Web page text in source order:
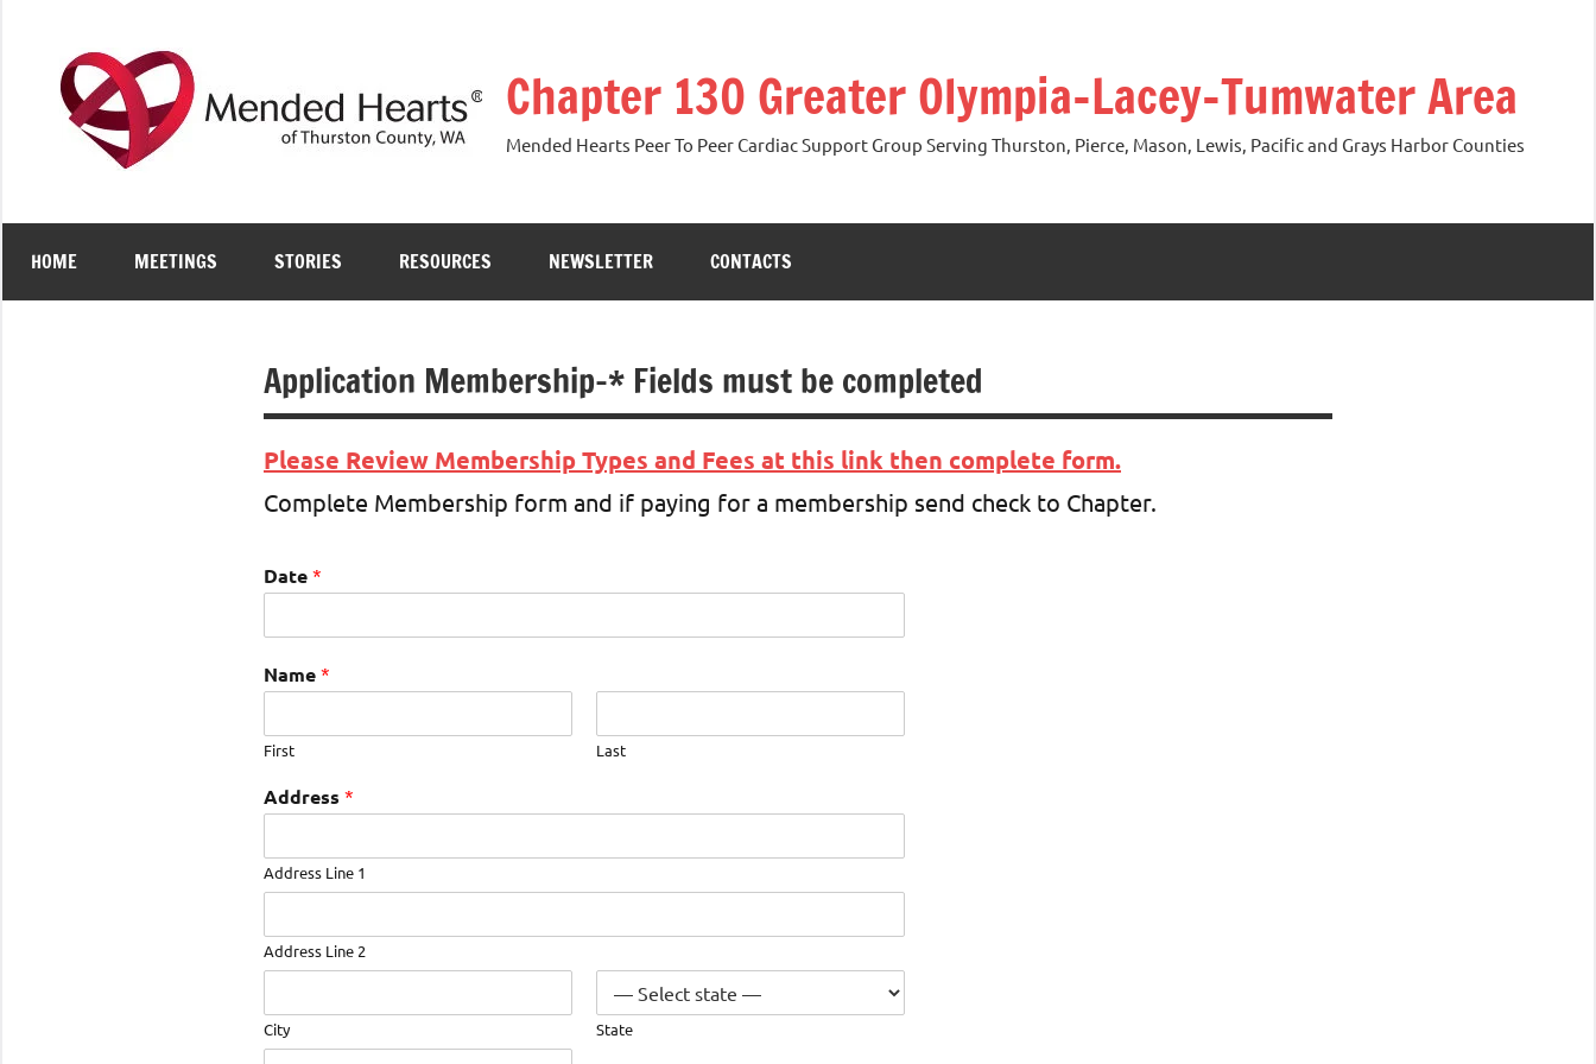
content
Chapter 130 Greater Olympia-Lacey-Tumwater Area
Mended Hearts Peer To Peer Cardiac Support Group Serving Thurston, Pierce, Mason, Lewis, Pacific and Grays Harbor Counties
HOME MEETINGS STORIES RESOURCES NEWSLETTER CONTACTS
Application Membership-* Fields must be completed
Please Review Membership Types and Fees at this link then complete form.
Complete Membership form and if paying for a membership send check to Chapter.
Date *
Name *
First Last
Address *
Address Line 1
Address Line 2
City State